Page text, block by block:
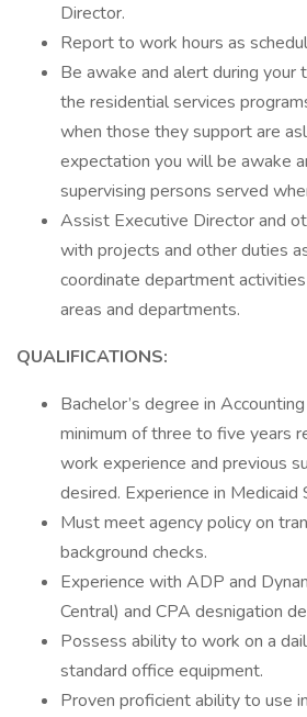
Director.
Report to work hours as
Be awake and alert during your
the residential services
when those they support are
expectation you will be awake
supervising persons served
Assist Executive Director and
with projects and other duties
coordinate department
areas and departments.
QUALIFICATIONS:
Bachelor’s degree in
minimum of three to five years
work experience and previous
desired. Experience in Medicaid
Must meet agency policy on
background checks.
Experience with ADP and
Central) and CPA desnigation
Possess ability to work on a
standard office equipment.
Proven proficient ability to use